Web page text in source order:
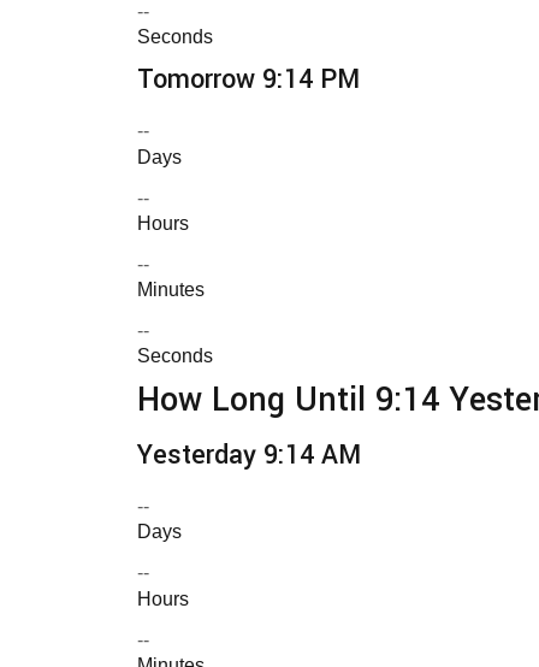
--
Seconds
Tomorrow 9:14 PM
--
Days
--
Hours
--
Minutes
--
Seconds
How Long Until 9:14
Yesterday 9:14 AM
--
Days
--
Hours
--